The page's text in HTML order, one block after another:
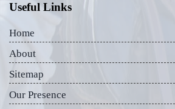
Useful Links
Home
About
Sitemap
Our Presence